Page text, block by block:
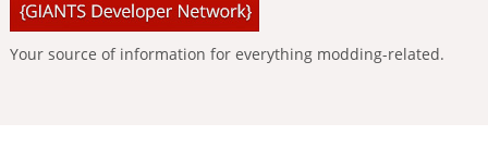
Your source of information for everything modding-related.